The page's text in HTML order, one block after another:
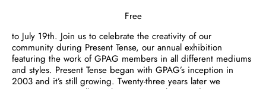
Free
to July 19th. Join us to celebrate the creativity of our
community during Present Tense, our annual exhibition
featuring the work of GPAG members in all different mediums
and styles. Present Tense began with GPAG’s inception in
2003 and it’s still growing. Twenty-three years later we